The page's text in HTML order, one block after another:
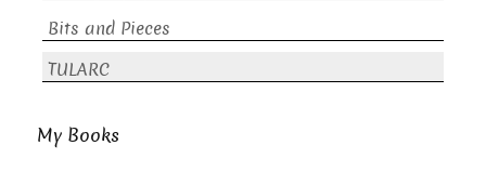
Bits and Pieces
TULARC
My Books